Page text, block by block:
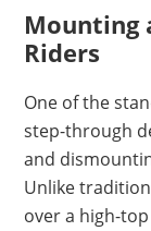
Mounting
Riders
One of the
step-through
and
Unlike
over a high-